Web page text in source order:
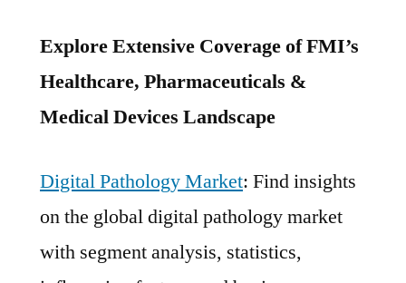
Explore Extensive Coverage of FMI’s
Healthcare, Pharmaceuticals &
Medical Devices Landscape
Digital Pathology Market: Find insights
on the global digital pathology market
with segment analysis, statistics,